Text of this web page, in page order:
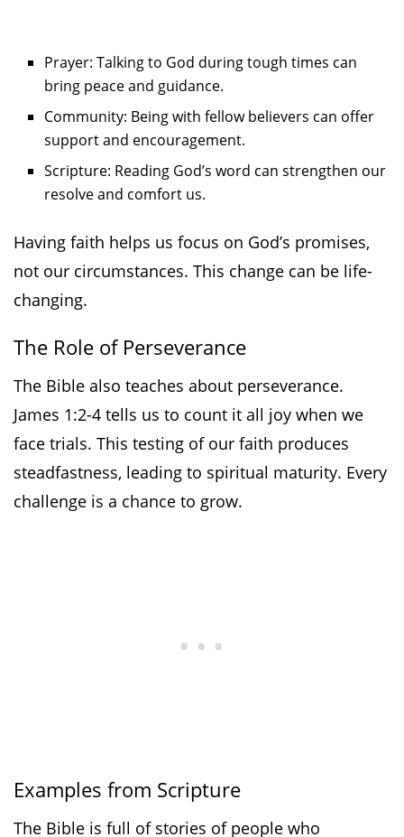
Prayer: Talking to God during tough times can
bring peace and guidance.
Community: Being with fellow believers can offer
support and encouragement.
Scripture: Reading God’s word can strengthen our
resolve and comfort us.
Having faith helps us focus on God’s promises,
not our circumstances. This change can be life-
changing.
The Role of Perseverance
The Bible also teaches about perseverance.
James 1:2-4 tells us to count it all joy when we
face trials. This testing of our faith produces
steadfastness, leading to spiritual maturity. Every
challenge is a chance to grow.
Examples from Scripture
The Bible is full of stories of people who